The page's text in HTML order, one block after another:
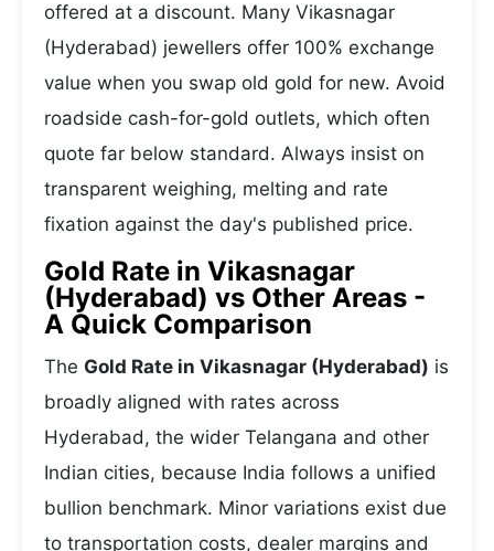
offered at a discount. Many Vikasnagar
(Hyderabad) jewellers offer 100% exchange
value when you swap old gold for new. Avoid
roadside cash-for-gold outlets, which often
quote far below standard. Always insist on
transparent weighing, melting and rate
fixation against the day's published price.
Gold Rate in Vikasnagar
(Hyderabad) vs Other Areas -
A Quick Comparison
The Gold Rate in Vikasnagar (Hyderabad) is
broadly aligned with rates across
Hyderabad, the wider Telangana and other
Indian cities, because India follows a unified
bullion benchmark. Minor variations exist due
to transportation costs, dealer margins and